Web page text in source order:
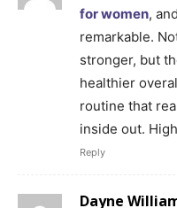
for women,
remarkable.
stronger, but
healthier
routine that
inside out.
Reply
Dayne